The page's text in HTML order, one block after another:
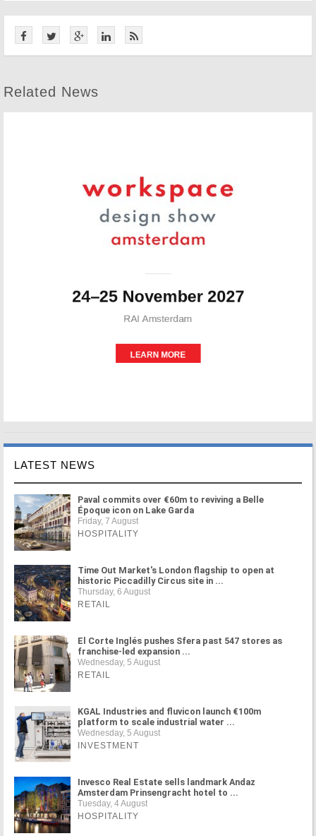
Related News
LATEST NEWS
Paval commits over €60m to reviving a Belle
Époque icon on Lake Garda
Friday, 7 August
HOSPITALITY
Time Out Market's London flagship to open at
historic Piccadilly Circus site in ...
Thursday, 6 August
RETAIL
El Corte Inglés pushes Sfera past 547 stores as
franchise-led expansion ...
Wednesday, 5 August
RETAIL
KGAL Industries and fluvicon launch €100m
platform to scale industrial water ...
Wednesday, 5 August
INVESTMENT
Invesco Real Estate sells landmark Andaz
Amsterdam Prinsengracht hotel to ...
Tuesday, 4 August
HOSPITALITY